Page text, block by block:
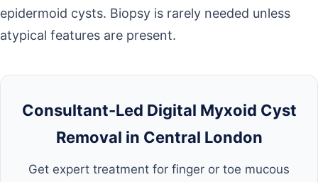
epidermoid cysts. Biopsy is rarely needed unless
atypical features are present.
Consultant-Led Digital Myxoid Cyst
Removal in Central London
Get expert treatment for finger or toe mucous